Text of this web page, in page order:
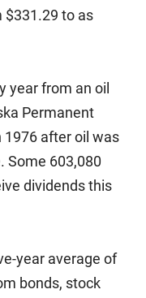
$331.29 to as
year from an oil
Permanent
1976 after oil was
Some 603,080
dividends this
year average of
bonds, stock